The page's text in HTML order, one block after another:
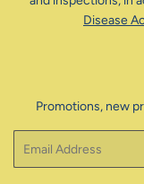
Disease
Promotions, new